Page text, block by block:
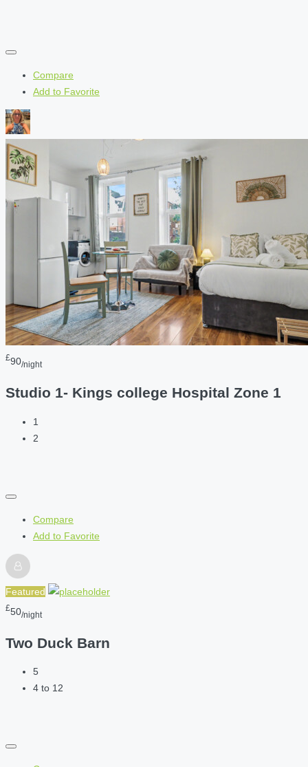
Compare
Add to Favorite
£90/night
Studio 1- Kings college Hospital Zone 1
1
2
Compare
Add to Favorite
Featured
£50/night
Two Duck Barn
5
4 to 12